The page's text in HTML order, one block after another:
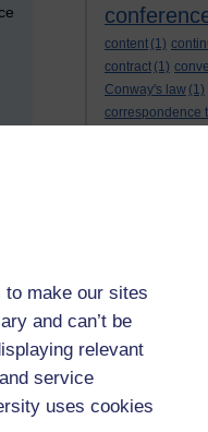
make our sites
and can’t be
relevant
service
uses cookies
content (1)
contract (1)
Conway's law (1)
correspondence
correspondence
creativity and
data
day school
DECIDE
degree
degree